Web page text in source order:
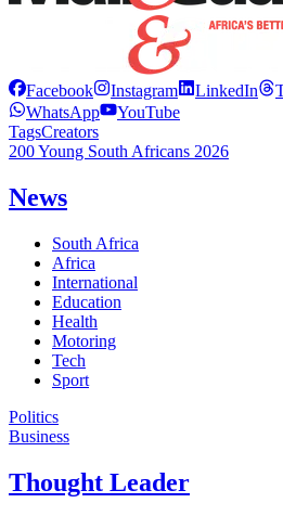
Facebook Instagram LinkedIn
WhatsApp
YouTube
TagsCreators
200 Young South Africans 2026
News
South Africa
Africa
International
Education
Health
Motoring
Tech
Sport
Politics
Business
Thought Leader